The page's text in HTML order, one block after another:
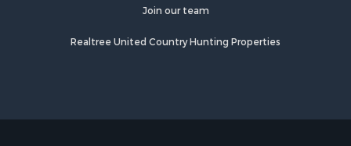
Properties for sale in Camden, MS
Properties for sale in Marion, LA
Properties for sale in Pearl River, LA
Join our team
Realtree United Country Hunting Properties